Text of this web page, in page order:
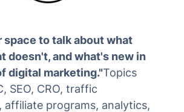
space to talk about what
doesn't, and what's new in
digital marketing."Topics
SEO, CRO, traffic
affiliate programs, analytics,